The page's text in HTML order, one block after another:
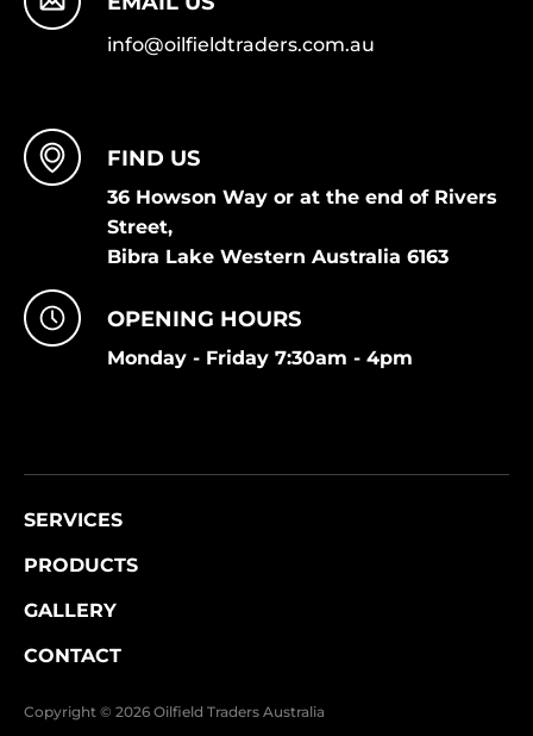
info@oilfieldtraders.com.au
FIND US
36 Howson Way or at the end of Rivers
Street,
Bibra Lake Western Australia 6163
OPENING HOURS
Monday - Friday 7:30am - 4pm
SERVICES
PRODUCTS
GALLERY
CONTACT
Copyright © 2026 Oilfield Traders Australia